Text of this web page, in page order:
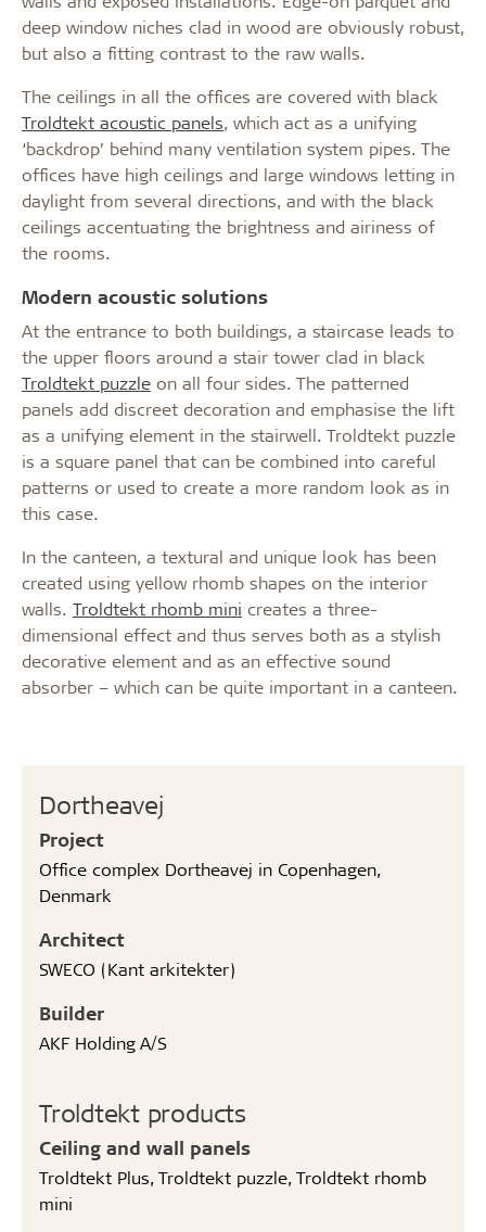
Dortheavej
Project
Office complex Dortheavej in Copenhagen,
Denmark
Architect
SWECO (Kant arkitekter)
Builder
AKF Holding A/S
Troldtekt products
Ceiling and wall panels
Troldtekt Plus, Troldtekt puzzle, Troldtekt rhomb
mini
deep window niches clad in wood are obviously robust,
but also a fitting contrast to the raw walls.
The ceilings in all the offices are covered with black
Troldtekt acoustic panels, which act as a unifying
‘backdrop’ behind many ventilation system pipes. The
offices have high ceilings and large windows letting in
daylight from several directions, and with the black
ceilings accentuating the brightness and airiness of
the rooms.
Modern acoustic solutions
At the entrance to both buildings, a staircase leads to
the upper floors around a stair tower clad in black
Troldtekt puzzle on all four sides. The patterned
panels add discreet decoration and emphasise the lift
as a unifying element in the stairwell. Troldtekt puzzle
is a square panel that can be combined into careful
patterns or used to create a more random look as in
this case.
In the canteen, a textural and unique look has been
created using yellow rhomb shapes on the interior
walls. Troldtekt rhomb mini creates a three-
dimensional effect and thus serves both as a stylish
decorative element and as an effective sound
absorber – which can be quite important in a canteen.